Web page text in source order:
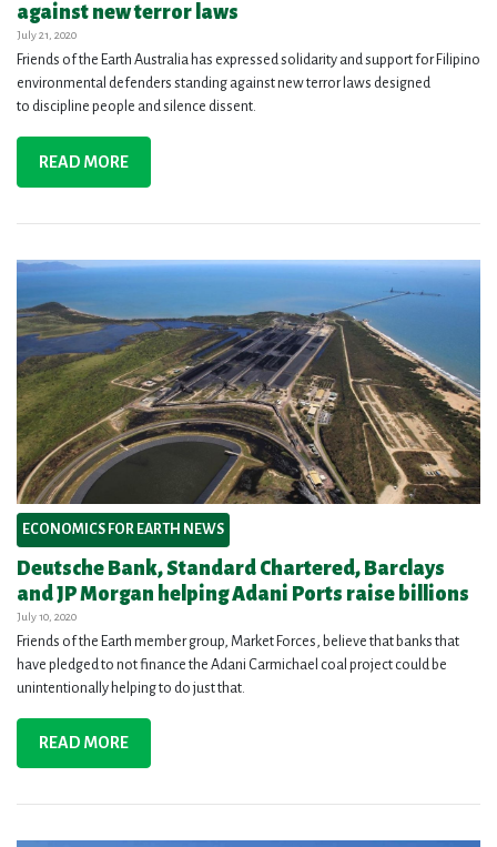
against new terror laws
July 21, 2020
Friends of the Earth Australia has expressed solidarity and support for Filipino
environmental defenders standing against new terror laws designed
to discipline people and silence dissent.
READ MORE
ECONOMICS FOR EARTH NEWS
Deutsche Bank, Standard Chartered, Barclays
and JP Morgan helping Adani Ports raise billions
July 10, 2020
Friends of the Earth member group, Market Forces, believe that banks that
have pledged to not finance the Adani Carmichael coal project could be
unintentionally helping to do just that.
READ MORE